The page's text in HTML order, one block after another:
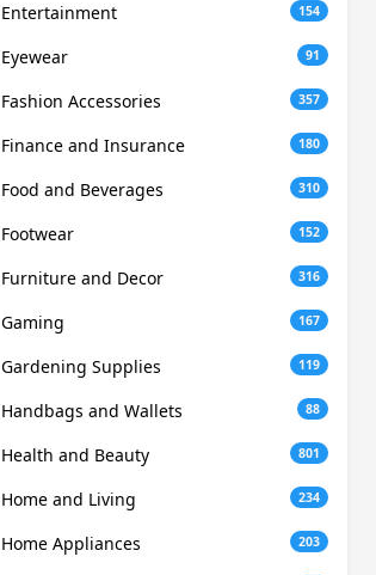
Entertainment 154
Eyewear 91
Fashion Accessories 357
Finance and Insurance 180
Food and Beverages 310
Footwear 152
Furniture and Decor 316
Gaming 167
Gardening Supplies 119
Handbags and Wallets 88
Health and Beauty 801
Home and Living 234
Home Appliances 203